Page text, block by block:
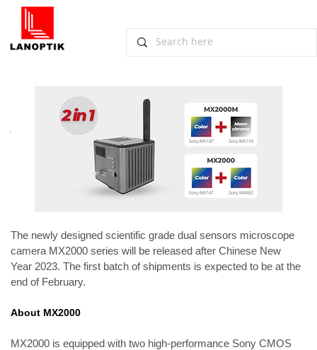
MX2000 Scheduled to Release
January 3, 2023, Guangzhou
The newly designed scientific grade dual sensors microscope
camera MX2000 series will be released after Chinese New
Year 2023. The first batch of shipments is expected to be at the
end of February.
About MX2000
​MX2000 is equipped with two high-performance Sony CMOS